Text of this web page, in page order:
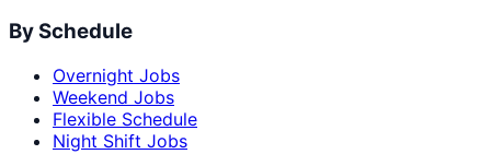
By Schedule
Overnight Jobs
Weekend Jobs
Flexible Schedule
Night Shift Jobs